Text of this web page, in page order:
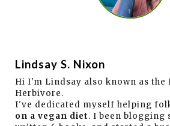
Lindsay S. Nixon
Hi I'm Lindsay also known as the
Herbivore.
I've dedicated myself helping
on a vegan diet. I been blogging